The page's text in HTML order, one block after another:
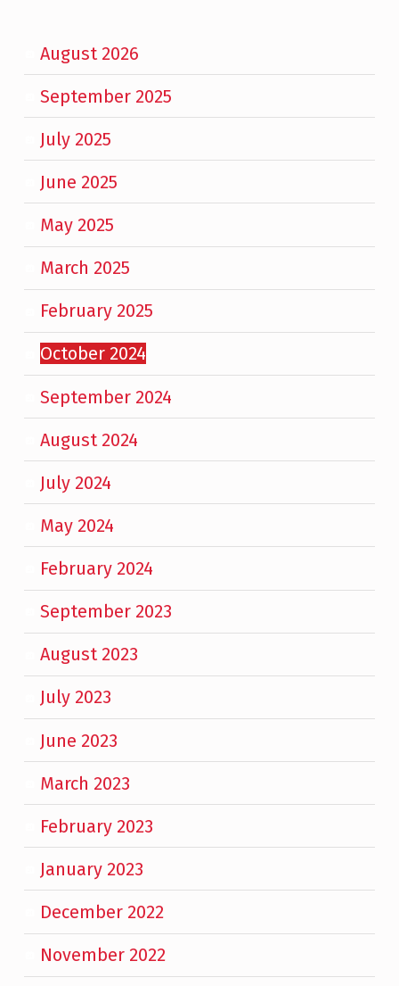
August 2026
September 2025
July 2025
June 2025
May 2025
March 2025
February 2025
October 2024
September 2024
August 2024
July 2024
May 2024
February 2024
September 2023
August 2023
July 2023
June 2023
March 2023
February 2023
January 2023
December 2022
November 2022